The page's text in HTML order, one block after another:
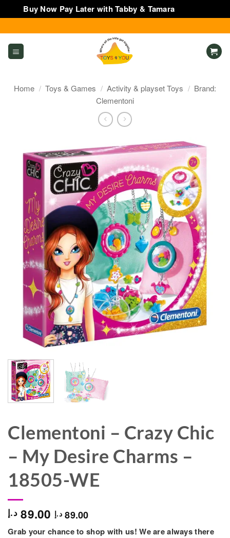
Buy Now Pay Later with Tabby & Tamara
to
content
Home / Toys & Games / Activity & playset Toys / Brand:
Clementoni
Clementoni – Crazy Chic
– My Desire Charms –
18505-WE
89.00 د.إ 89.00 د.إ
Grab your chance to shop with us! We are always there